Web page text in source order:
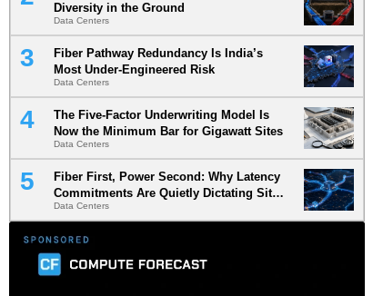
Diversity in the Ground
Data Centers
Fiber Pathway Redundancy Is India’s
Most Under-Engineered Risk
Data Centers
The Five-Factor Underwriting Model Is
Now the Minimum Bar for Gigawatt Sites
Data Centers
Fiber First, Power Second: Why Latency
Commitments Are Quietly Dictating Site
Selection
Data Centers